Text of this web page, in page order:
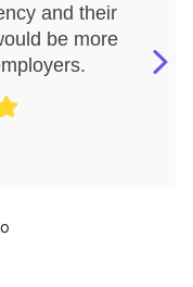
and their
be more